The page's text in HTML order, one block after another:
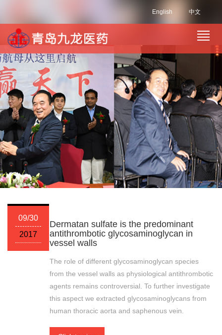
中文
English
09/30
2017
Dermatan sulfate is the predominant
antithrombotic glycosaminoglycan in
vessel walls
The role of different glycosaminoglycan species
from the vessel walls as physiological antithrombotic
agents remains controversial. To further investigate
this aspect we extracted glycosaminoglycans from
human thoracic aorta and saphenous vein.